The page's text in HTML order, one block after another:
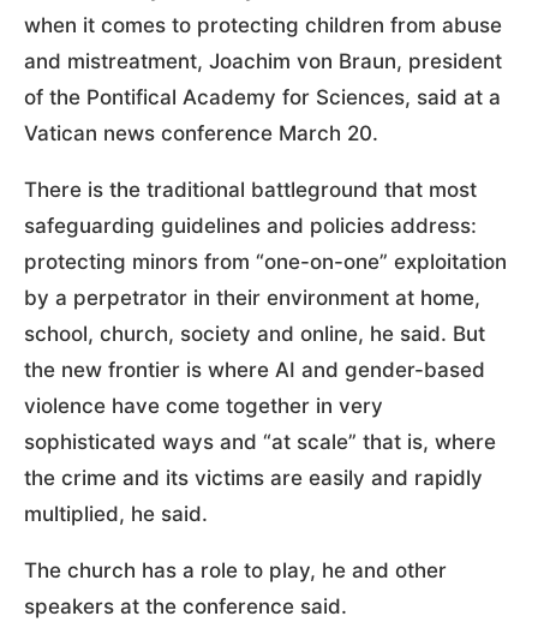
when it comes to protecting children from abuse
and mistreatment, Joachim von Braun, president
of the Pontifical Academy for Sciences, said at a
Vatican news conference March 20.
There is the traditional battleground that most
safeguarding guidelines and policies address:
protecting minors from “one-on-one” exploitation
by a perpetrator in their environment at home,
school, church, society and online, he said. But
the new frontier is where AI and gender-based
violence have come together in very
sophisticated ways and “at scale” that is, where
the crime and its victims are easily and rapidly
multiplied, he said.
The church has a role to play, he and other
speakers at the conference said.